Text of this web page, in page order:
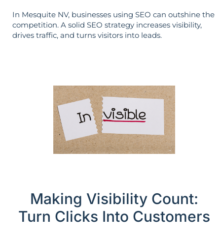
In Mesquite NV, businesses using SEO can outshine the
competition. A solid SEO strategy increases visibility,
drives traffic, and turns visitors into leads.
Making Visibility Count:
Turn Clicks Into Customers